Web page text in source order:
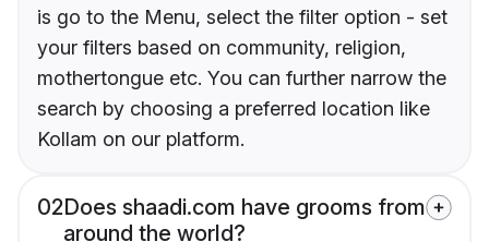
is go to the Menu, select the filter option - set
your filters based on community, religion,
mothertongue etc. You can further narrow the
search by choosing a preferred location like
Kollam on our platform.
02Does shaadi.com have grooms from
around the world?